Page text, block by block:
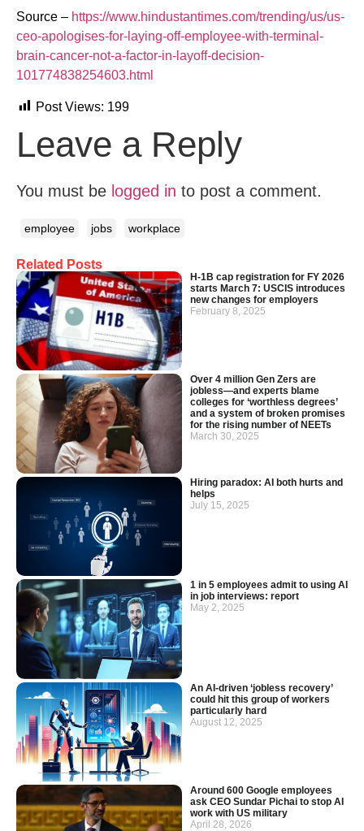
Related Posts
H-1B cap registration for FY 2026
starts March 7: USCIS introduces
new changes for employers
February 8, 2025
Over 4 million Gen Zers are
jobless—and experts blame
colleges for ‘worthless degrees’
and a system of broken promises
for the rising number of NEETs
March 30, 2025
Hiring paradox: AI both hurts and
helps
July 15, 2025
1 in 5 employees admit to using AI
in job interviews: report
May 2, 2025
An AI-driven ‘jobless recovery’
could hit this group of workers
particularly hard
August 12, 2025
Around 600 Google employees
ask CEO Sundar Pichai to stop AI
work with US military
April 28, 2026
Source – https://www.hindustantimes.com/trending/us/us-
ceo-apologises-for-laying-off-employee-with-terminal-
brain-cancer-not-a-factor-in-layoff-decision-
101774838254603.html
Post Views: 199
Leave a Reply
You must be logged in to post a comment.
employee jobs workplace